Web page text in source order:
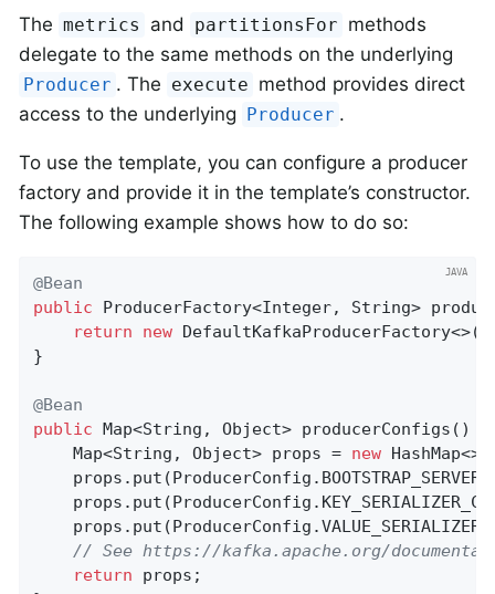
The metrics and partitionsFor methods
delegate to the same methods on the underlying
Producer . The execute method provides direct
access to the underlying Producer .
To use the template, you can configure a producer
factory and provide it in the template’s constructor.
The following example shows how to do so:
@Bean
public ProducerFactory<Integer, String>
return
new
}
@Bean
public Map<String, Object> producerConfigs ()
    Map<String, Object> props =
new
// See https://kafka.apache.org/
return props;